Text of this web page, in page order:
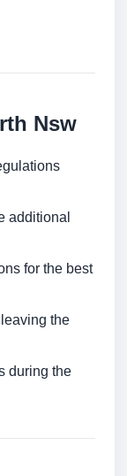
Nsw
additional
for the best
the
during the